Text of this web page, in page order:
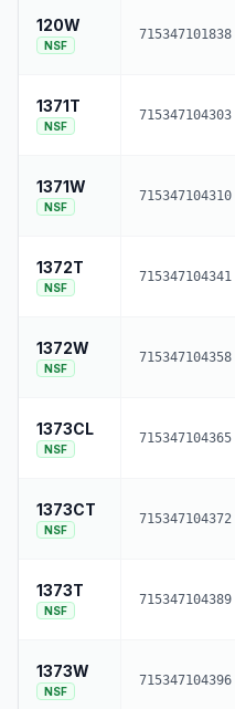
120W
NSF
715347101838
1371T
NSF
715347104303
1371W
NSF
715347104310
1372T
NSF
715347104341
1372W
NSF
715347104358
1373CL
NSF
715347104365
1373CT
NSF
715347104372
1373T
NSF
715347104389
1373W
NSF
715347104396